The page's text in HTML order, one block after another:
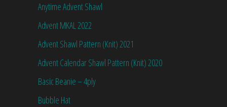
Anytime Advent Shawl
Advent MKAL 2022
Advent Shawl Pattern (Knit) 2021
Advent Calendar Shawl Pattern (Knit) 2020
Basic Beanie – 4ply
Bubble Hat